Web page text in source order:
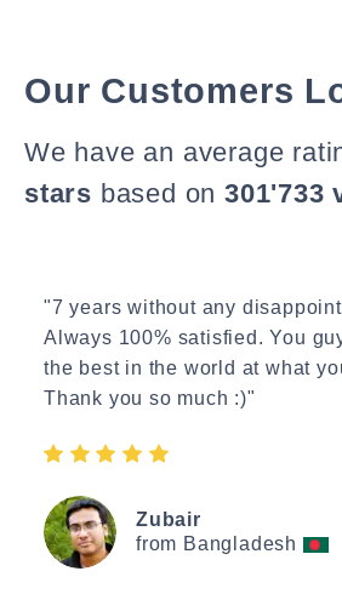
Our Customers
We have an average
stars based on 301'733
"7 years without any
Always 100% satisfied. You
the best in the world at what
Thank you so much :)"
Zubair
from Bangladesh